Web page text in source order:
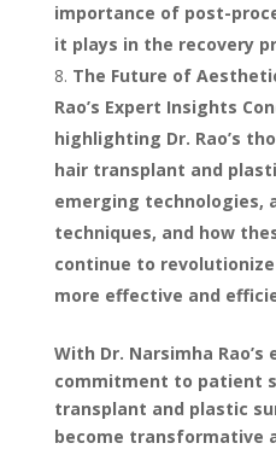
importance of post-
it plays in the recovery
The Future of
Rao’s Expert Insights
highlighting Dr. Rao’s
hair transplant and
emerging technologies,
techniques, and how
continue to
more effective and
With Dr. Narsimha Rao’s
commitment to patient
transplant and plastic
become transformative